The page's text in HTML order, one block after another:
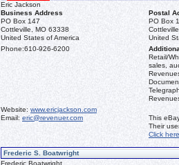
Eric Jackson
Business Address
Postal
PO Box 147
Cottleville, MO 63338
United States of America
PO Box
United
Phone:610-926-6200
Retail/
sales,
Website: www.ericjackson.com
Email: eric@revenuer.com
This
Their
Click here
Frederic S. Boatwright
Frederic Boatwright